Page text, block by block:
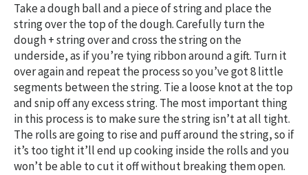
Take a dough ball and a piece of string and place the
string over the top of the dough. Carefully turn the
dough + string over and cross the string on the
underside, as if you’re tying ribbon around a gift. Turn it
over again and repeat the process so you’ve got 8 little
segments between the string. Tie a loose knot at the top
and snip off any excess string. The most important thing
in this process is to make sure the string isn’t at all tight.
The rolls are going to rise and puff around the string, so if
it’s too tight it’ll end up cooking inside the rolls and you
won’t be able to cut it off without breaking them open.